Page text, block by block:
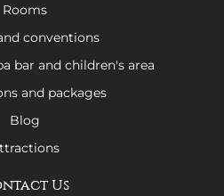
Rooms
conventions
bar and children's area
and packages
Blog
Us